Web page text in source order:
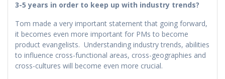
3-5 years in order to keep up with industry trends?
Tom made a very important statement that going forward,
it becomes even more important for PMs to become
product evangelists. Understanding industry trends, abilities
to influence cross-functional areas, cross-geographies and
cross-cultures will become even more crucial.